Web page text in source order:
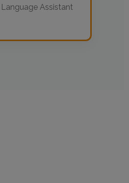
Language Assistant